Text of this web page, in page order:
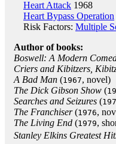
Heart Attack 1968
Heart Bypass Operation
Risk Factors: Multiple
Author of books:
Boswell: A Modern
Criers and Kibitzers,
A Bad Man (1967, novel)
The Dick Gibson Show (
Searches and Seizures (
The Franchiser(1976,
The Living End (1979,
Stanley Elkins Greatest